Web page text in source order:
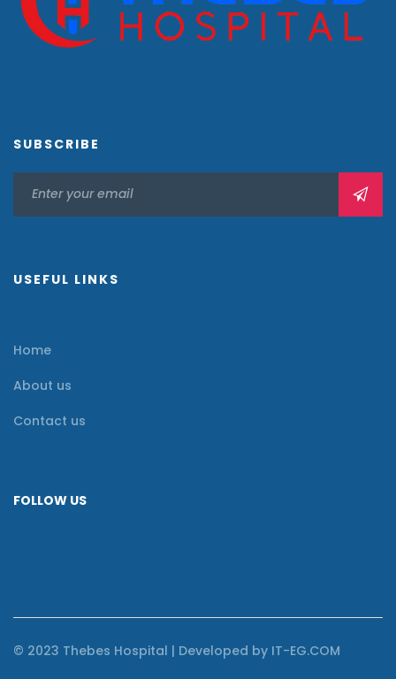
SUBSCRIBE
USEFUL LINKS
Home
About us
Contact us
FOLLOW US
© 2023 Thebes Hospital | Developed by IT-EG.COM